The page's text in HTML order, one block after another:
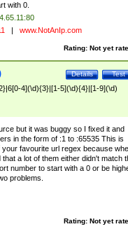
with 0.
| www.NotAnIp.com
Rating: Not yet
Test
Details
4](\d){3}|[1-5](\d){4}|[1-9](\d)
but it was buggy so I fixed it and
in the form of :1 to :65535 This is
favourite url regex because
a lot of them either didn't match
number to start with a 0 or be
problems.
Rating: Not yet